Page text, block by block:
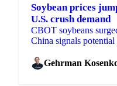
Soybean prices
U.S. crush demand
CBOT soybeans
China signals
Gehrman